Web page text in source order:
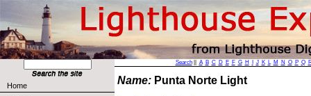
Home
Search|| A B C D E F G H J K L M N O P Q
Name: Punta Norte Light